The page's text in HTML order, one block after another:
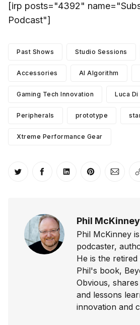
[irp posts="4392"
Podcast"]
Past Shows Studio Sessions
Accessories AI Algorithm
Gaming Tech Innovation Luca Di
Peripherals prototype
Xtreme Performance Gear
Share on Twitter
Share on Facebook
Share on LinkedIn
Share onShare
Phil McKinney
Phil McKinney
podcaster,
He is the retired
Phil's book,
Obvious,
and lessons
innovation and